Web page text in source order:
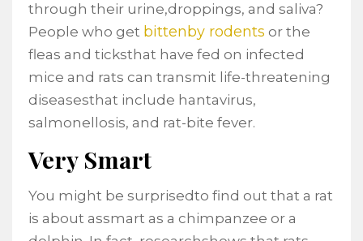
through their urine,droppings, and saliva?
People who get bittenby rodents or the
fleas and ticksthat have fed on infected
mice and rats can transmit life-threatening
diseasesthat include hantavirus,
salmonellosis, and rat-bite fever.
Very Smart
You might be surprisedto find out that a rat
is about assmart as a chimpanzee or a